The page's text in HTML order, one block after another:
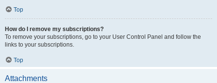
Top
How do I remove my subscriptions?
To remove your subscriptions, go to your User Control Panel and follow the
links to your subscriptions.
Top
Attachments